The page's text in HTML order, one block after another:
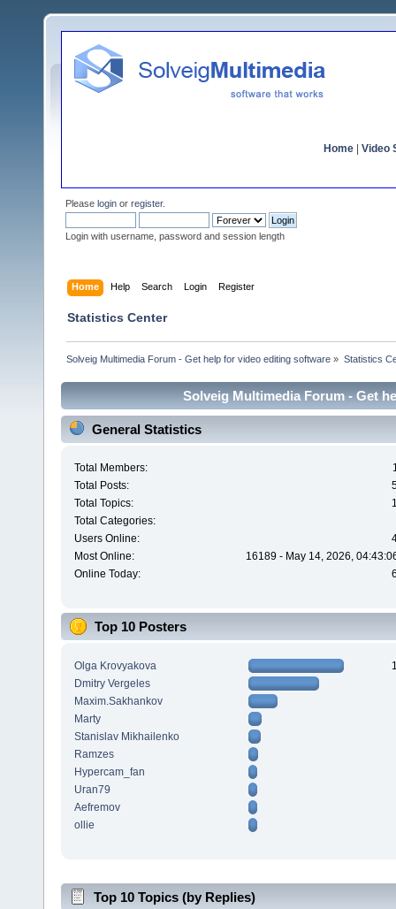
Home Video
Please login or register.
Login with username, password and session length
Home Help Search Login Register
Statistics Center
Solveig Multimedia Forum - Get help for video editing software » Statistics
Solveig Multimedia Forum - Get
General Statistics
Total Members:
Total Posts:
Total Topics:
Total Categories:
Users Online:
Most Online:
16189 - May 14, 2026,
Online Today:
Top 10 Posters
Olga Krovyakova
Dmitry Vergeles
Maxim.Sakhankov
Marty
Stanislav Mikhailenko
Ramzes
Hypercam_fan
Uran79
Aefremov
ollie
Top 10 Topics (by Replies)